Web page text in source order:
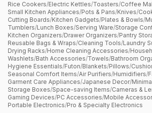
Rice Cookers/Electric Kettles/Toasters/Coffee
Small Kitchen Appliances/Pots & Pans/Knives/
Cutting Boards/Kitchen Gadgets/Plates & Bowls/
Tumblers/Lunch Boxes/Serving Ware/Storage
Kitchen Organizers/Drawer Organizers/Pantry
Reusable Bags & Wraps/Cleaning Tools/Laundry
Drying Racks/Home Cleaning Accessories/
Washlets/Bath Accessories/Towels/Bathroom
Hygiene Essentials/Futon/Blankets/Pillows/
Seasonal Comfort Items/Air Purifiers/Humidifiers/
Garment Care Appliances/Japanese Decor/
Storage Boxes/Space-saving Items/Cameras &
Gaming Devices/PC Accessories/Mobile
Portable Electronics/Pro & Specialty Electronics